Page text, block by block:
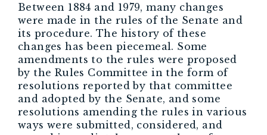
Between 1884 and 1979, many changes
were made in the rules of the Senate and
its procedure. The history of these
changes has been piecemeal. Some
amendments to the rules were proposed
by the Rules Committee in the form of
resolutions reported by that committee
and adopted by the Senate, and some
resolutions amending the rules in various
ways were submitted, considered, and